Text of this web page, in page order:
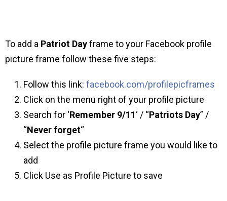
To add a Patriot Dayframe to your Facebook profile
picture frame follow these five steps:
Follow this link: facebook.com/profilepicframes
Click on the menu right of your profile picture
Search for ‘Remember 9/11‘ / “Patriots Day” /
“Never forget“
Select the profile picture frame you would like to
add
Click Use as Profile Picture to save